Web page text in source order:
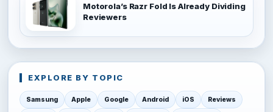
Motorola’s Razr Fold Is Already Dividing
Reviewers
EXPLORE BY TOPIC
Samsung Apple Google Android iOS Reviews